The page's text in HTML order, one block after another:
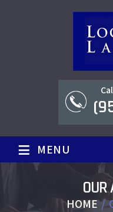
≡ MENU
OUR
HOME/